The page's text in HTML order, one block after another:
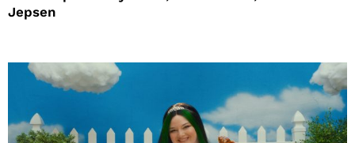
Jepsen